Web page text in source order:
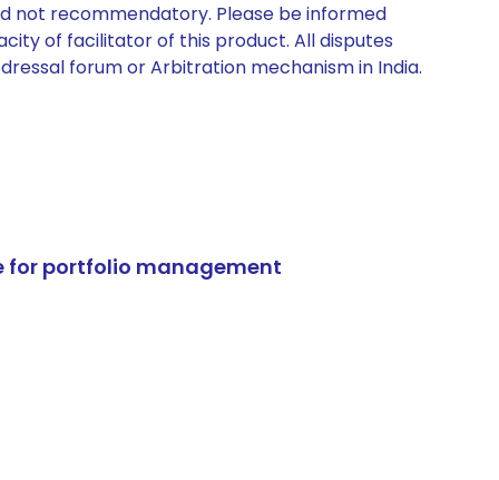
not recommendatory. Please be informed
of facilitator of this product. All disputes
forum or Arbitration mechanism in India.
for portfolio management